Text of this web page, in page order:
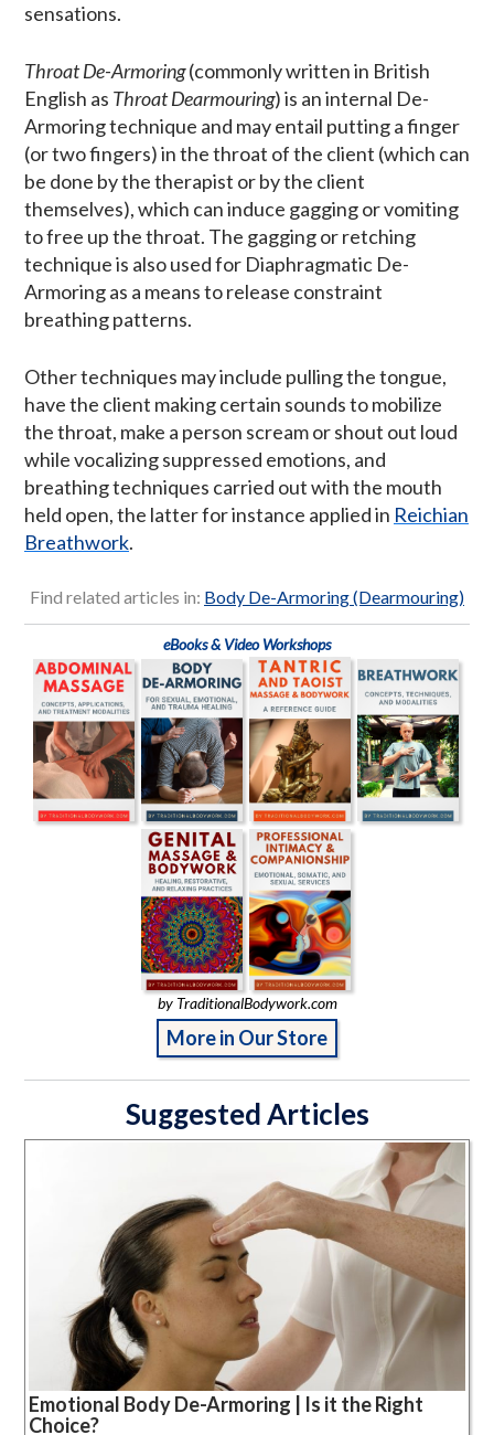
sensations.
Throat De-Armoring(commonly written in British
English as Throat Dearmouring) is an internal De-
Armoring technique and may entail putting a finger
(or two fingers) in the throat of the client (which can
be done by the therapist or by the client
themselves), which can induce gagging or vomiting
to free up the throat. The gagging or retching
technique is also used for Diaphragmatic De-
Armoring as a means to release constraint
breathing patterns.
Other techniques may include pulling the tongue,
have the client making certain sounds to mobilize
the throat, make a person scream or shout out loud
while vocalizing suppressed emotions, and
breathing techniques carried out with the mouth
held open, the latter for instance applied in Reichian
Breathwork.
Find related articles in: Body De-Armoring (Dearmouring)
eBooks & Video Workshops
by TraditionalBodywork.com
More in Our Store
Suggested Articles
Emotional Body De-Armoring | Is it the Right
Choice?